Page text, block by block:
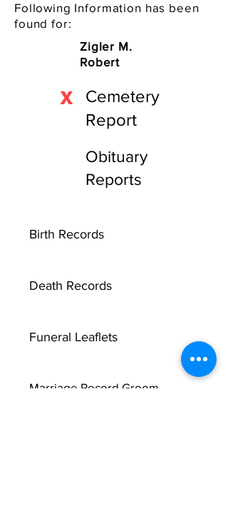
Following Information has been
found for:
Zigler M.
Robert
X
Cemetery
Report
Obituary
Reports
Birth Records
Death Records
Funeral Leaflets
Marriage Record Groom